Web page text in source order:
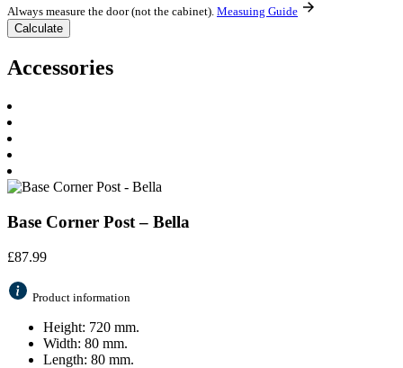
Always measure the door (not the cabinet). Measuing Guide
Accessories
Base Corner Post – Bella
£87.99
Product information
Height: 720 mm.
Width: 80 mm.
Length: 80 mm.